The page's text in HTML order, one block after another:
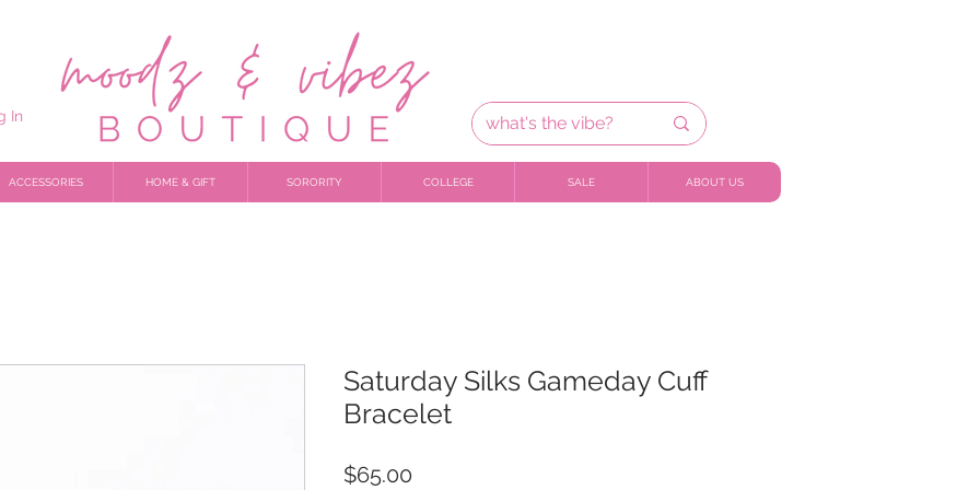
In
ACCESSORIES HOME & GIFT SORORITY COLLEGE SALE ABOUT US
Saturday Silks Gameday Cuff
Bracelet
$65.00